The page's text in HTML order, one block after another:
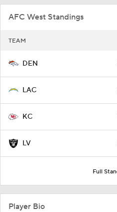
AFC West Standings
TEAM
DEN
LAC
KC
LV
Full
Player Bio